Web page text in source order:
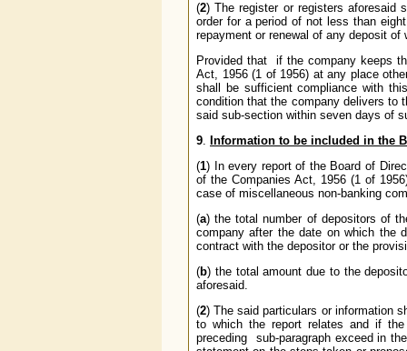
(2) The register or registers aforesaid
order for a period of not less than
repayment or renewal of any deposit
Provided that if the company keeps
Act, 1956 (1 of 1956) at any place
shall be sufficient compliance with
condition that the company delivers to
said sub-section within seven days of
9. Information to be included in the
(1) In every report of the Board of
of the Companies Act, 1956 (1 of
case of miscellaneous non-banking
(a) the total number of depositors of
company after the date on which the
contract with the depositor or the
(b) the total amount due to the
aforesaid.
(2) The said particulars or information
to which the report relates and if
preceding sub-paragraph exceed in